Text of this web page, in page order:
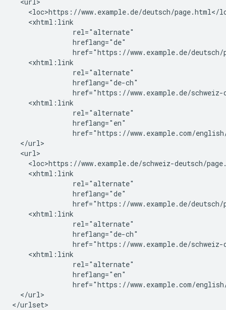
<loc>https://www.example.de/deutsch/page.html</
    <xhtml:link
               rel="alternate"
               hreflang="de"
href="https://www.example.de/
    <xhtml:link
               rel="alternate"
               hreflang="de-ch"
href="https://www.example.de/
    <xhtml:link
               rel="alternate"
               hreflang="en"
href="https://www.example.com/
  </url>
  <url>
<loc>https://www.example.de/schweiz-deutsch/
    <xhtml:link
               rel="alternate"
               hreflang="de"
href="https://www.example.de/
    <xhtml:link
               rel="alternate"
               hreflang="de-ch"
href="https://www.example.de/
    <xhtml:link
               rel="alternate"
               hreflang="en"
href="https://www.example.com/
  </url>
</urlset>